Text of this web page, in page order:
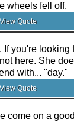
wheels fell off.
View Quote
If you're looking
here. She
with... "day."
View Quote
come on a